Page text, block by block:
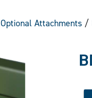
Optional Attachments /